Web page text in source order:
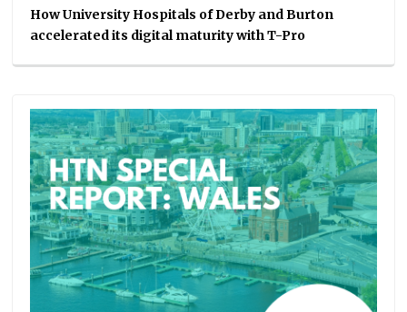
How University Hospitals of Derby and Burton
accelerated its digital maturity with T-Pro